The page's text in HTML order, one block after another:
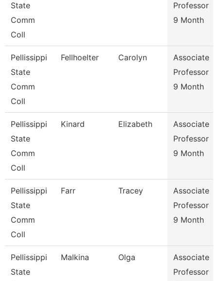
State
Comm
Coll
Professor
9 Month
Pellissippi
State
Comm
Coll
Fellhoelter Carolyn
Associate
Professor
9 Month
Pellissippi
State
Comm
Coll
Kinard Elizabeth
Associate
Professor
9 Month
Pellissippi
State
Comm
Coll
Farr Tracey
Associate
Professor
9 Month
Pellissippi
State
Malkina Olga
Associate
Professor